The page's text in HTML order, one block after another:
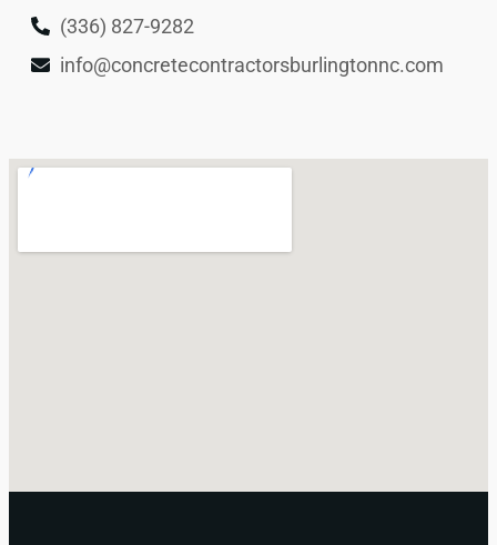
(336) 827-9282
info@concretecontractorsburlingtonnc.com